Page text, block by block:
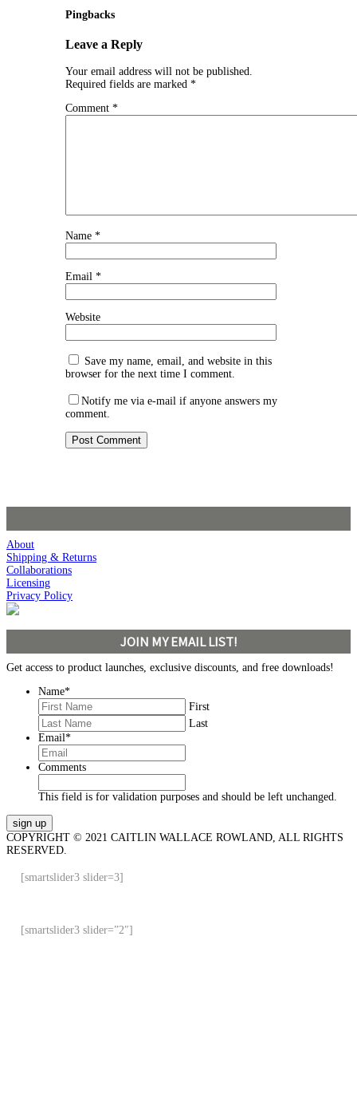
Pingbacks
Leave a Reply
Your email address will not be published.
Required fields are marked *
Comment *
Name *
Email *
Website
Save my name, email, and website in this
browser for the next time I comment.
Notify me via e-mail if anyone answers my
comment.
About
Shipping & Returns
Collaborations
Licensing
Privacy Policy
JOIN MY EMAIL LIST!
Get access to product launches, exclusive discounts, and free downloads!
Name*
First
Last
Email*
Comments
This field is for validation purposes and should be left unchanged.
COPYRIGHT © 2021 CAITLIN WALLACE ROWLAND, ALL RIGHTS
RESERVED.
[smartslider3 slider=3]
[smartslider3 slider=”2″]